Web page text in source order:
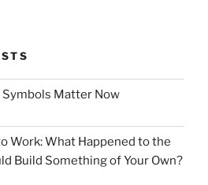
Symbols Matter Now
Work: What Happened to the
Build Something of Your Own?